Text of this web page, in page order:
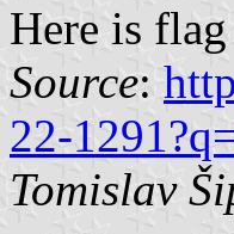
Here is
Source:
22-
Tomislav